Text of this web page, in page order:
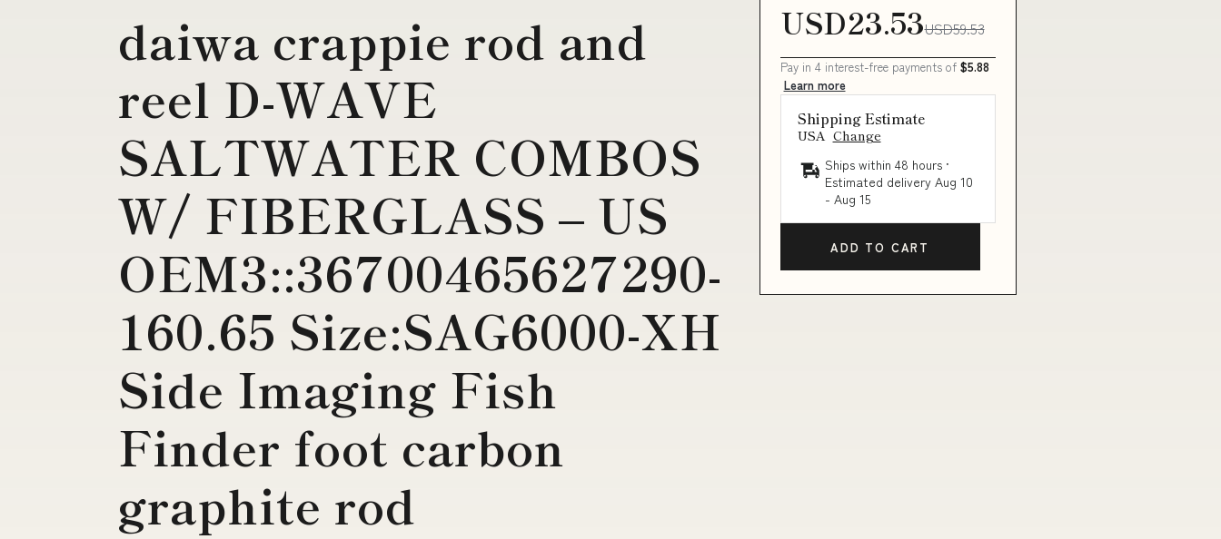
daiwa crappie rod and
reel D-WAVE
SALTWATER COMBOS
W/ FIBERGLASS – US
OEM3::36700465627290-
160.65 Size:SAG6000-XH
Side Imaging Fish
Finder foot carbon
graphite rod
USD23.53USD59.53
Pay in 4 interest-free payments of $5.88
Learn more
Shipping Estimate
USA Change
Ships within 48 hours ·
Estimated delivery Aug 10
- Aug 15
ADD TO CART